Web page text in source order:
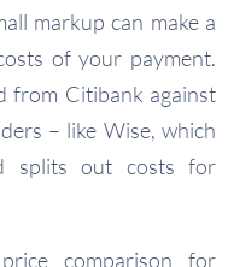
markup can make a
of your payment.
from Citibank against
– like Wise, which
splits out costs for
comparison for